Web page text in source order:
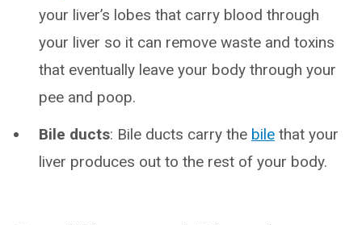
your liver’s lobes that carry blood through
your liver so it can remove waste and toxins
that eventually leave your body through your
pee and poop.
Bile ducts: Bile ducts carry the bile that your
liver produces out to the rest of your body.